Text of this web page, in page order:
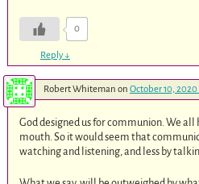
0
Reply↓
Robert Whiteman on October 10, 2020
God designed us for communion. We all
mouth. So it would seem that
watching and listening, and less by